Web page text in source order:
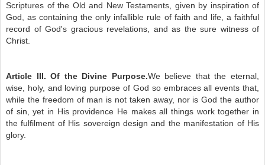
Scriptures of the Old and New Testaments, given by inspiration of
God, as containing the only infallible rule of faith and life, a faithful
record of God's gracious revelations, and as the sure witness of
Christ.
Article III. Of the Divine Purpose.We believe that the eternal,
wise, holy, and loving purpose of God so embraces all events that,
while the freedom of man is not taken away, nor is God the author
of sin, yet in His providence He makes all things work together in
the fulfilment of His sovereign design and the manifestation of His
glory.